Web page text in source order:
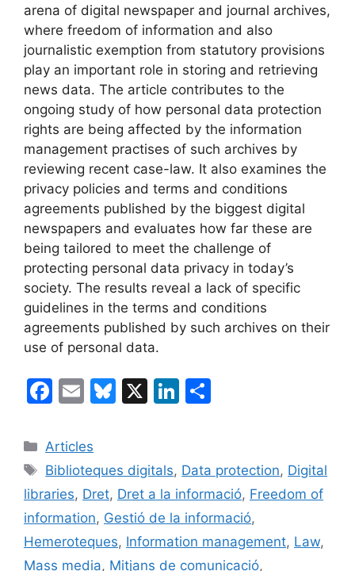
arena of digital newspaper and journal archives,
where freedom of information and also
journalistic exemption from statutory provisions
play an important role in storing and retrieving
news data. The article contributes to the
ongoing study of how personal data protection
rights are being affected by the information
management practises of such archives by
reviewing recent case-law. It also examines the
privacy policies and terms and conditions
agreements published by the biggest digital
newspapers and evaluates how far these are
being tailored to meet the challenge of
protecting personal data privacy in today’s
society. The results reveal a lack of specific
guidelines in the terms and conditions
agreements published by such archives on their
use of personal data.
F
c
e
b
o
o
E
ai
l
Bl
s
k
y
X
Li
e
dI
n
p
ar
te
ix
Categories
Articles
Etiquetes
Biblioteques digitals, Data protection, Digital
libraries, Dret, Dret a la informació, Freedom of
information, Gestió de la informació,
Hemeroteques, Information management, Law,
Mass media, Mitjans de comunicació,